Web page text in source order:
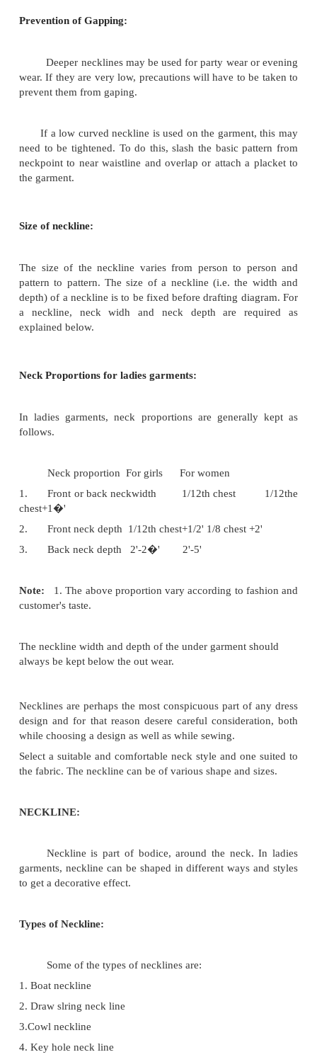
Deeper necklines may be used for party wear
wear. If they are very low, precautions will have to
prevent them from gaping.
If a low curved neckline is used on the
neckpoint to near waistline and overlap or attach a
the garment.
Size of neckline:
The size of the neckline varies from person to
a neckline, neck widh and neck depth are
In ladies garments, neck proportions are
follows.
chest+1�'
2. Front neck depth 1/12th chest+1/2' 1/8 chest
customer's taste.
The neckline width and depth of the under garment